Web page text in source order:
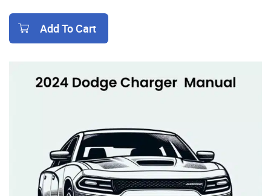
Add To Cart